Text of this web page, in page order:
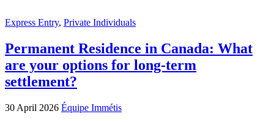
Express Entry, Private Individuals
Permanent Residence in Canada: What
are your options for long‑term
settlement?
30 April 2026 Équipe Immétis